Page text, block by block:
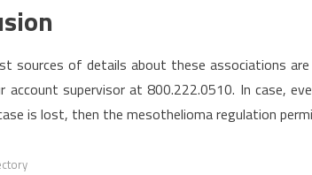
sources of details about these associations
account supervisor at 800.222.0510. In case,
is lost, then the mesothelioma regulation